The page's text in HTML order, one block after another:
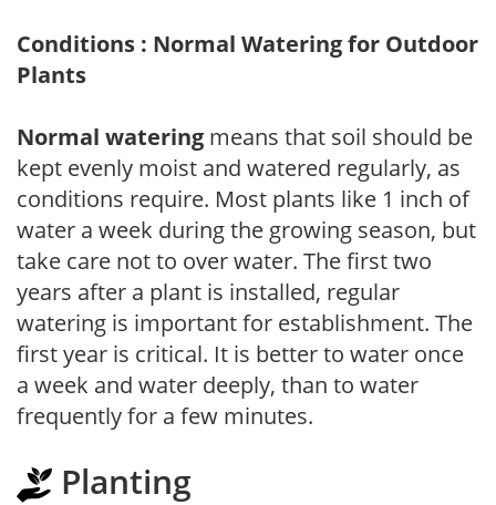
Conditions : Normal Watering for Outdoor
Plants
Normal watering means that soil should be
kept evenly moist and watered regularly, as
conditions require. Most plants like 1 inch of
water a week during the growing season, but
take care not to over water. The first two
years after a plant is installed, regular
watering is important for establishment. The
first year is critical. It is better to water once
a week and water deeply, than to water
frequently for a few minutes.
Planting